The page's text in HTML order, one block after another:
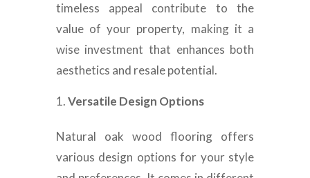
timeless appeal contribute to the
value of your property, making it a
wise investment that enhances both
aesthetics and resale potential.
Versatile Design Options
Natural oak wood flooring offers
various design options for your style